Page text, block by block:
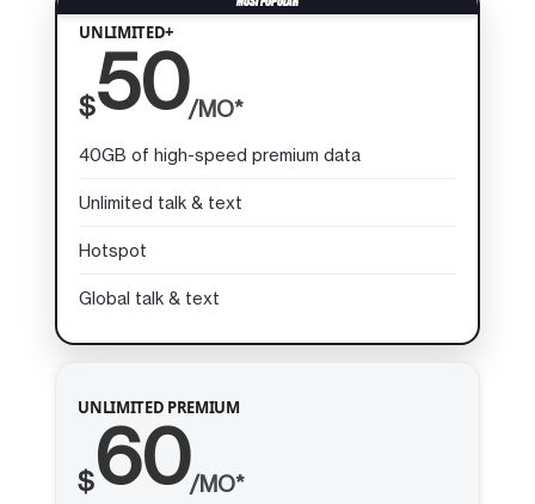
UNLIMITED+
$50/MO*
40GB of high-speed premium data
Unlimited talk & text
Hotspot
Global talk & text
UNLIMITED PREMIUM
$60/MO*